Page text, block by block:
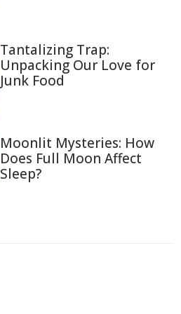
Tantalizing Trap:
Unpacking Our Love for
Junk Food
Moonlit Mysteries: How
Does Full Moon Affect
Sleep?